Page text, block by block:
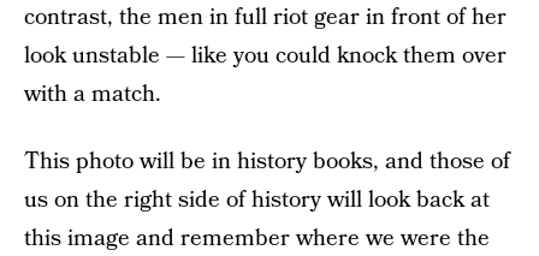
contrast, the men in full riot gear in front of her
look unstable — like you could knock them over
with a match.
This photo will be in history books, and those of
us on the right side of history will look back at
this image and remember where we were the